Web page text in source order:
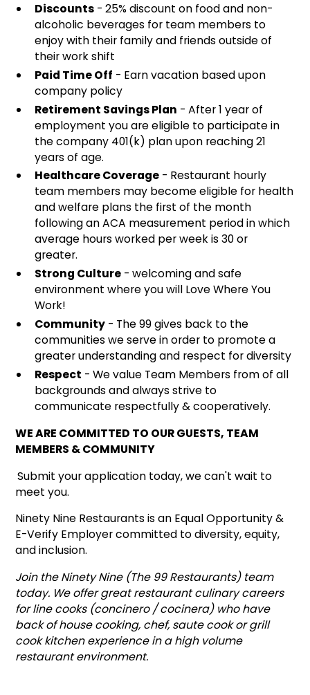
Discounts- 25% discount on food and non-
alcoholic beverages for team members to
enjoy with their family and friends outside of
their work shift
Paid Time Off - Earn vacation based upon
company policy
Retirement Savings Plan - After 1 year of
employment you are eligible to participate in
the company 401(k) plan upon reaching 21
years of age.
Healthcare Coverage- Restaurant hourly
team members may become eligible for health
and welfare plans the first of the month
following an ACA measurement period in which
average hours worked per week is 30 or
greater.
Strong Culture- welcoming and safe
environment where you will Love Where You
Work!
Community- The 99 gives back to the
communities we serve in order to promote a
greater understanding and respect for diversity
Respect - We value Team Members from of all
backgrounds and always strive to
communicate respectfully & cooperatively.
WE ARE COMMITTED TO OUR GUESTS, TEAM
MEMBERS & COMMUNITY
Submit your application today, we can't wait to
meet you.
Ninety Nine Restaurants is an Equal Opportunity &
E-Verify Employer committed to diversity, equity,
and inclusion.
Join the Ninety Nine (The 99 Restaurants) team
today. We offer great restaurant culinary careers
for line cooks (concinero / cocinera) who have
back of house cooking, chef, saute cook or grill
cook kitchen experience in a high volume
restaurant environment.